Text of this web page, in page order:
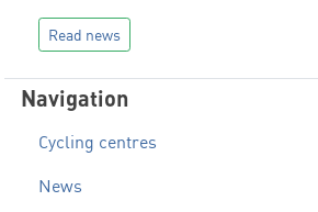
Read news
Navigation
Cycling centres
News